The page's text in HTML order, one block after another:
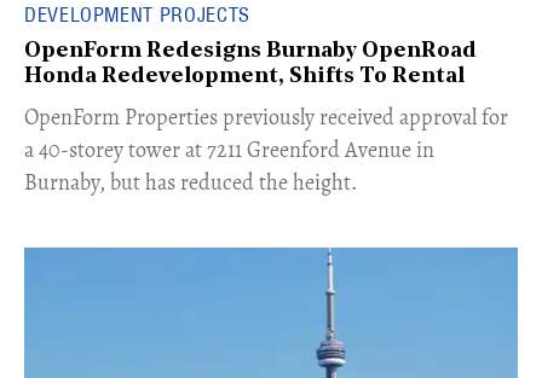
DEVELOPMENT PROJECTS
OpenForm Redesigns Burnaby OpenRoad
Honda Redevelopment, Shifts To Rental
​OpenForm Properties previously received approval for
a 40-storey tower at 7211 Greenford Avenue in
Burnaby, but has reduced the height.